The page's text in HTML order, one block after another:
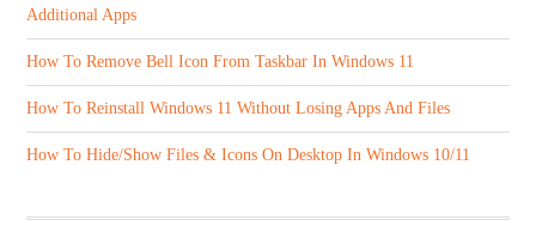
Additional Apps
How To Remove Bell Icon From Taskbar In Windows 11
How To Reinstall Windows 11 Without Losing Apps And Files
How To Hide/Show Files & Icons On Desktop In Windows 10/11